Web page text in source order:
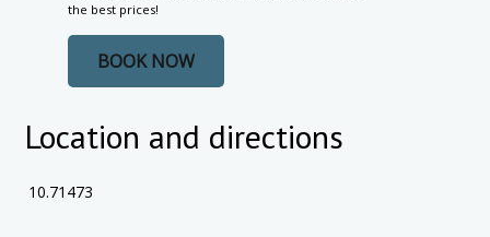
the best prices!
BOOK NOW
Location and directions
10.71473